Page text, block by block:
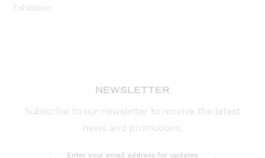
Exhibition
NEWSLETTER
Subscribe to our newsletter to receive the latest
news and promotions.
Enter your email address for updates